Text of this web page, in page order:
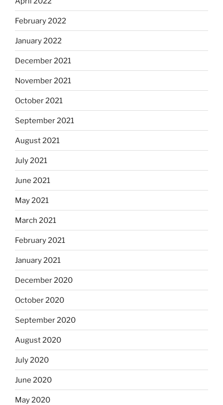
February 2022
January 2022
December 2021
November 2021
October 2021
September 2021
August 2021
July 2021
June 2021
May 2021
March 2021
February 2021
January 2021
December 2020
October 2020
September 2020
August 2020
July 2020
June 2020
May 2020